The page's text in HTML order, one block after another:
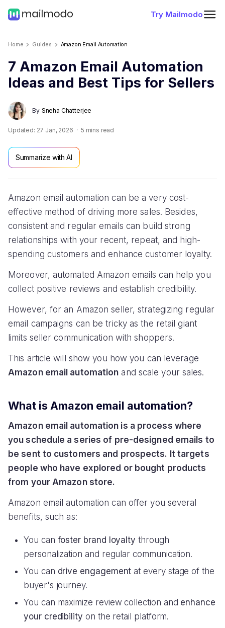
Try Mailmodo
Home Guides Amazon Email Automation
7 Amazon Email Automation
Ideas and Best Tips for Sellers
By Sneha Chatterjee
Updated: 27 Jan, 2026 5 mins read
Summarize with AI
Amazon email automation can be a very cost-
effective method of driving more sales. Besides,
consistent and regular emails can build strong
relationships with your recent, repeat, and high-
spending customers and enhance customer loyalty.
Moreover, automated Amazon emails can help you
collect positive reviews and establish credibility.
However, for an Amazon seller, strategizing regular
email campaigns can be tricky as the retail giant
limits seller communication with shoppers.
This article will show you how you can leverage
Amazon email automation and scale your sales.
What is Amazon email automation?
Amazon email automation is a process where
you schedule a series of pre-designed emails to
be sent to customers and prospects. It targets
people who have explored or bought products
from your Amazon store.
Amazon email automation can offer you several
benefits, such as:
You can foster brand loyalty through
personalization and regular communication.
You can drive engagement at every stage of the
buyer's journey.
You can maximize review collection and enhance
your credibility on the retail platform.